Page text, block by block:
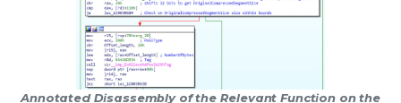
Annotated Disassembly of the Relevant Function on the